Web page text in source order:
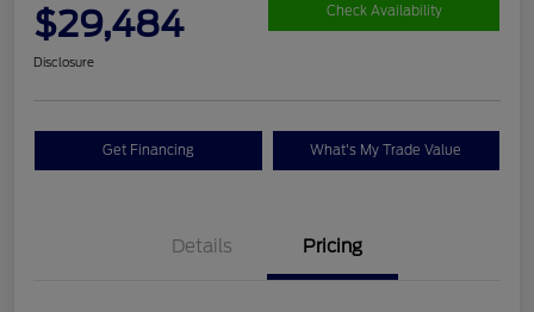
$29,484 Check Availability
Disclosure
Get Financing What's My Trade Value
Details Pricing